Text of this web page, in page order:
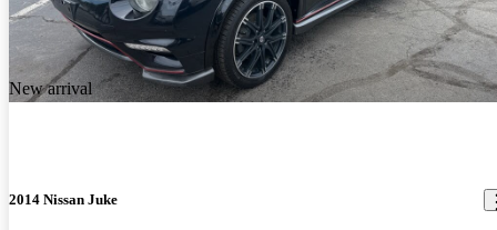
New arrival
2014 Nissan Juke